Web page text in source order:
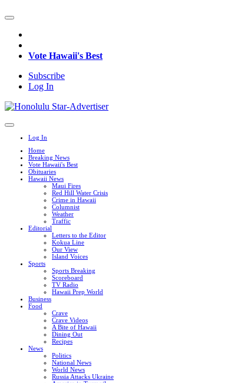
Vote Hawaii's Best
Subscribe
Log In
Log In
Home
Breaking News
Vote Hawaii's Best
Obituaries
Hawaii News
Maui Fires
Red Hill Water Crisis
Crime in Hawaii
Columnist
Weather
Traffic
Editorial
Letters to the Editor
Kokua Line
Our View
Island Voices
Sports
Sports Breaking
Scoreboard
TV Radio
Hawaii Prep World
Business
Food
Crave
Crave Videos
A Bite of Hawaii
Dining Out
Recipes
News
Politics
National News
World News
Russia Attacks Ukraine